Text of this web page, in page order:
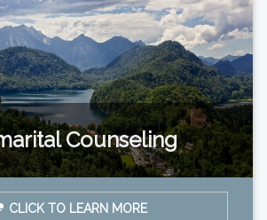
Counseling
CLICK TO LEARN MORE